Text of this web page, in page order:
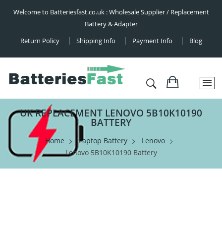
Welcome to Batteriesfast.co.uk : Wholesale Supplier / Replacement
Battery & Adapter
Return Policy
Shipping Info Payment Info Blog
UK REPLACEMENT LENOVO 5B10K10190
BATTERY
Home Laptop Battery
Lenovo
Lenovo 5B10K10190 Battery